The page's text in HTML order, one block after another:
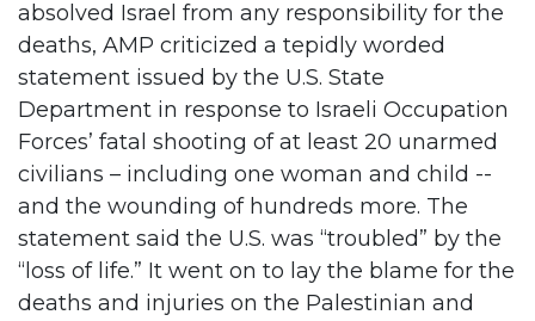
absolved Israel from any responsibility for the
deaths, AMP criticized a tepidly worded
statement issued by the U.S. State
Department in response to Israeli Occupation
Forces’ fatal shooting of at least 20 unarmed
civilians – including one woman and child --
and the wounding of hundreds more. The
statement said the U.S. was “troubled” by the
“loss of life.” It went on to lay the blame for the
deaths and injuries on the Palestinian and